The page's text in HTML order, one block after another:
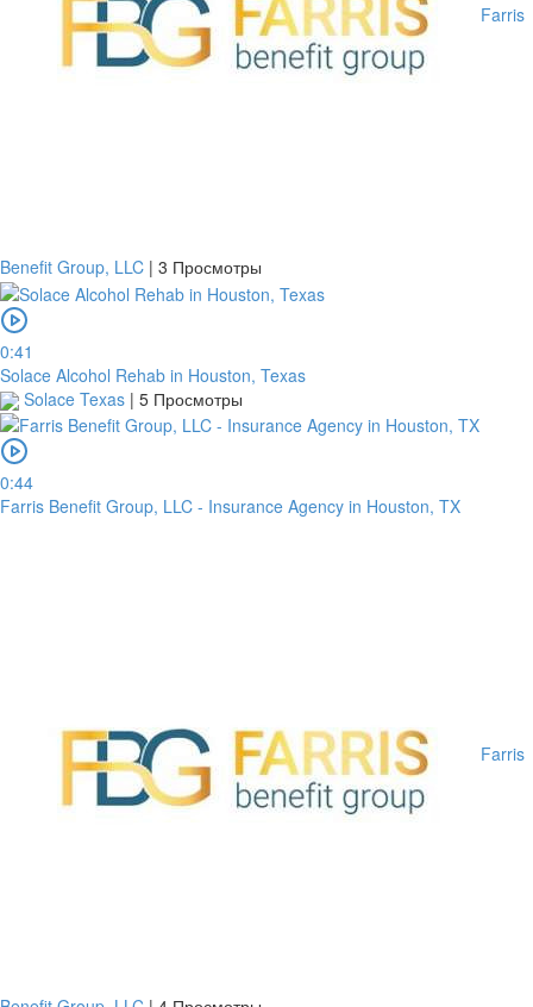
Farris
Benefit Group, LLC | 3 Просмотры
0:41
Solace Alcohol Rehab in Houston, Texas
Solace Texas | 5 Просмотры
0:44
Farris Benefit Group, LLC - Insurance Agency in Houston, TX
Farris